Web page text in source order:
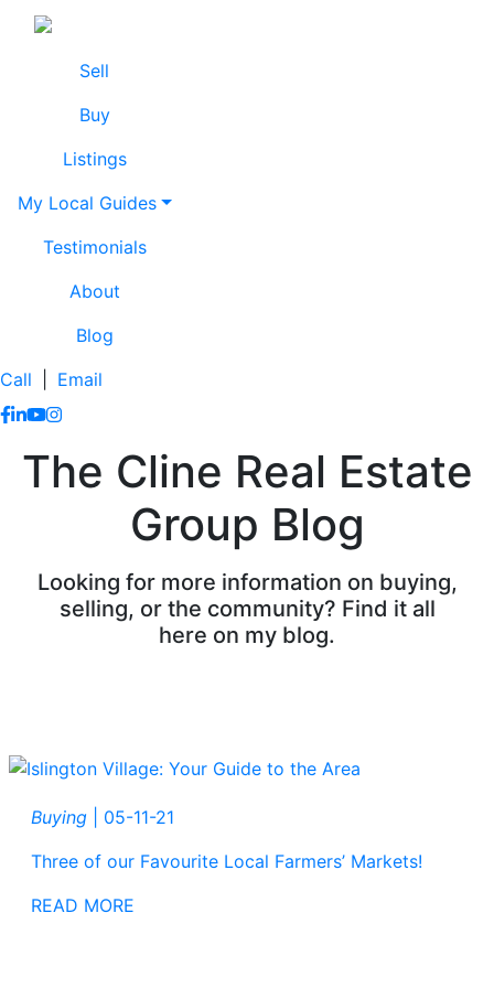
Skip to content
Lissa Cline
Sell
Buy
Listings
My Local Guides
Testimonials
About
Blog
Call
Email
https://www.facebook.com/lissaclineremax/
https://www.linkedin.com/in/lissa-cline-7373611a/
https://www.youtube.com/channel/
https://www.instagram.com/clinerealestate.ca/
The Cline Real Estate
Group Blog
Looking for more information on buying,
selling, or the community? Find it all
here on my blog.
Buying
05-11-21
Three of our Favourite Local Farmers’ Markets!
READ MORE